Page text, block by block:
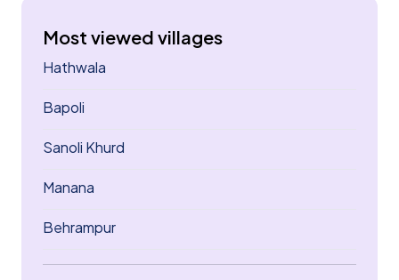
Most viewed villages
Hathwala
Bapoli
Sanoli Khurd
Manana
Behrampur